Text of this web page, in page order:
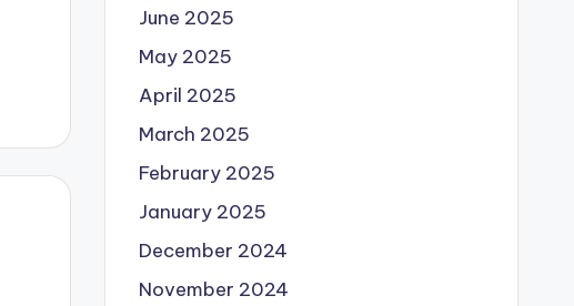
June 2025
May 2025
April 2025
March 2025
February 2025
January 2025
December 2024
November 2024